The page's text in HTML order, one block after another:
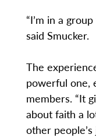
“I’m in a
said Smucker.
The
powerful one,
members. “It
about faith a
other people’s